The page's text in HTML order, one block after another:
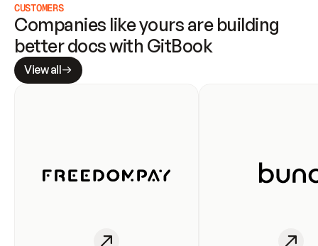
CUSTOMERS
Companies like yours are building
better docs with GitBook
View all